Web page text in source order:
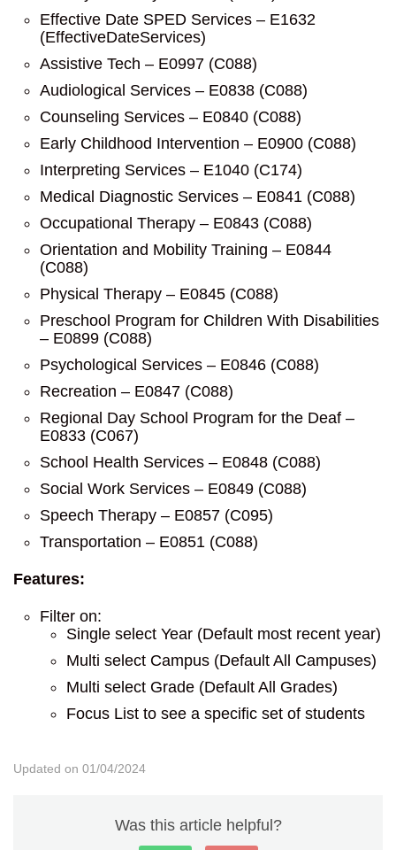
Effective Date SPED Services – E1632
(EffectiveDateServices)
Assistive Tech – E0997 (C088)
Audiological Services – E0838 (C088)
Counseling Services – E0840 (C088)
Early Childhood Intervention – E0900 (C088)
Interpreting Services – E1040 (C174)
Medical Diagnostic Services – E0841 (C088)
Occupational Therapy – E0843 (C088)
Orientation and Mobility Training – E0844
(C088)
Physical Therapy – E0845 (C088)
Preschool Program for Children With Disabilities
– E0899 (C088)
Psychological Services – E0846 (C088)
Recreation – E0847 (C088)
Regional Day School Program for the Deaf –
E0833 (C067)
School Health Services – E0848 (C088)
Social Work Services – E0849 (C088)
Speech Therapy – E0857 (C095)
Transportation – E0851 (C088)
Features:
Filter on:
Single select Year (Default most recent year)
Multi select Campus (Default All Campuses)
Multi select Grade (Default All Grades)
Focus List to see a specific set of students
Updated on 01/04/2024
Was this article helpful?